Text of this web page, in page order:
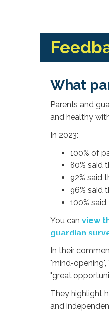
What
Parents and
and healthy
In 2023:
100% of
80% said
92% said
96% said
100%
You can view
guardian
In their
"mind-
"great
They highlight
and